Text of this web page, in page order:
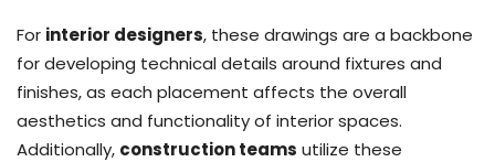
For interior designers, these drawings are a backbone
for developing technical details around fixtures and
finishes, as each placement affects the overall
aesthetics and functionality of interior spaces.
Additionally, construction teams utilize these